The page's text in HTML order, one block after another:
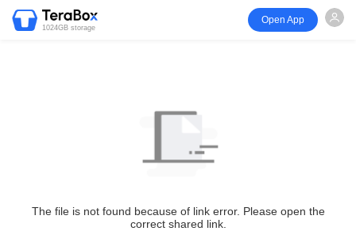
1024GB storage
Open App
The file is not found because of link error. Please open the
correct shared link.